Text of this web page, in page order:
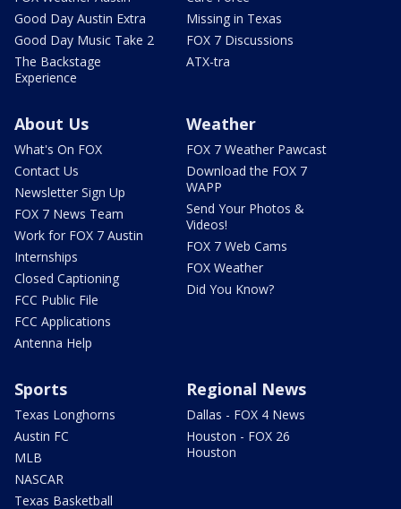
Good Day Austin Extra
Good Day Music Take 2
The Backstage
Experience
Missing in Texas
FOX 7 Discussions
ATX-tra
About Us
What's On FOX
Contact Us
Newsletter Sign Up
FOX 7 News Team
Work for FOX 7 Austin
Internships
Closed Captioning
FCC Public File
FCC Applications
Antenna Help
Weather
FOX 7 Weather Pawcast
Download the FOX 7
WAPP
Send Your Photos &
Videos!
FOX 7 Web Cams
FOX Weather
Did You Know?
Sports
Texas Longhorns
Austin FC
MLB
NASCAR
Texas Basketball
Regional News
Dallas - FOX 4 News
Houston - FOX 26
Houston